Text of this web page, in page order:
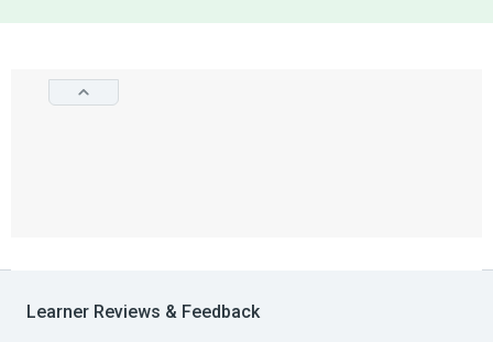
Learner Reviews & Feedback